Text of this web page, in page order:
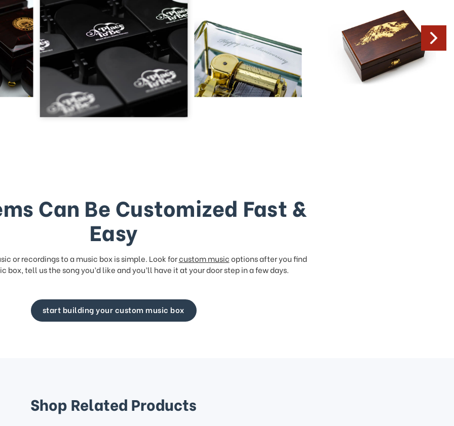
Can Be Customized Fast &
Easy
or recordings to a music box is simple. Look forcustom musicoptions after you find
box, tell us the song you’d like and you’ll have it at your door step in a few days.
start building your custom music box
Shop Related Products